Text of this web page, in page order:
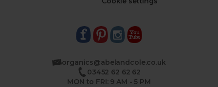
organics@abelandcole.co.uk
03452 62 62 62
MON to FRI: 9 AM - 5 PM